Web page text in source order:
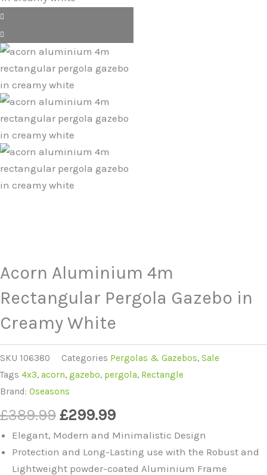
Acorn Aluminium 4m
Rectangular Pergola Gazebo in
Creamy White
SKU 106380 Categories Pergolas & Gazebos, Sale
Tags 4x3, acorn, gazebo, pergola, Rectangle
Brand: Oseasons
£389.99 Original
price
was:
£389.99.
£299.99Current
price
is:
£299.99.
Elegant, Modern and Minimalistic Design
Protection and Long-Lasting use with the Robust and
Lightweight powder-coated Aluminium Frame